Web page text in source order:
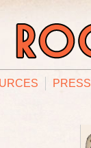
PRESS